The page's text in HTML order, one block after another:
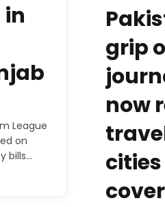
League
on
bills…
grip
now